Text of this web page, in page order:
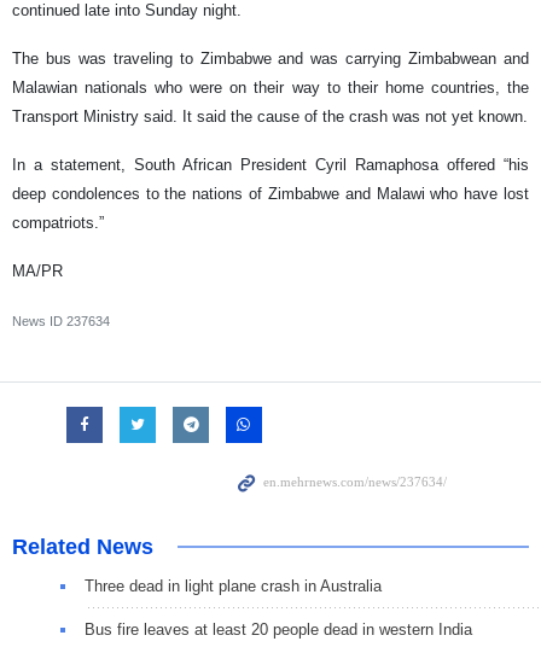
continued late into Sunday night.
The bus was traveling to Zimbabwe and was carrying Zimbabwean and
Malawian nationals who were on their way to their home countries, the
Transport Ministry said. It said the cause of the crash was not yet known.
In a statement, South African President Cyril Ramaphosa offered “his
deep condolences to the nations of Zimbabwe and Malawi who have lost
compatriots.”
MA/PR
News ID 237634
Related News
Three dead in light plane crash in Australia
Bus fire leaves at least 20 people dead in western India